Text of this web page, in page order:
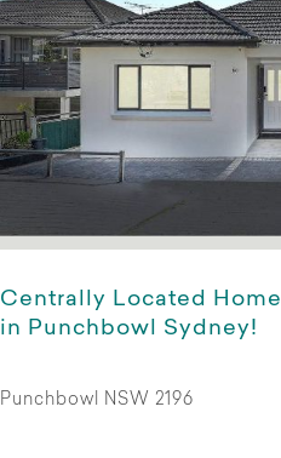
Centrally Located Home
in Punchbowl Sydney!
Punchbowl NSW 2196